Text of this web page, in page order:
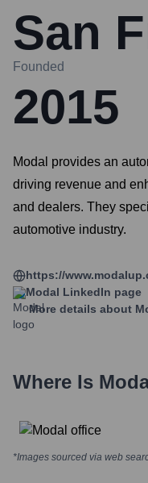
San
Founded
2015
Modal provides an
driving revenue and
and dealers. They
automotive industry.
https://
Modal LinkedIn page
More details about
Where Is
*Images sourced via web